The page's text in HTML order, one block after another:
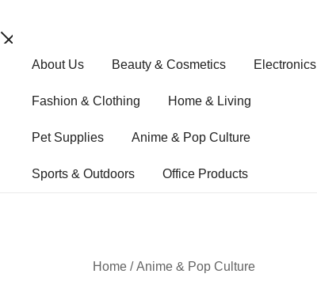
content
About Us Beauty & Cosmetics Electronics
Fashion & Clothing Home & Living
Pet Supplies Anime & Pop Culture
Sports & Outdoors Office Products
Home /Anime & Pop Culture